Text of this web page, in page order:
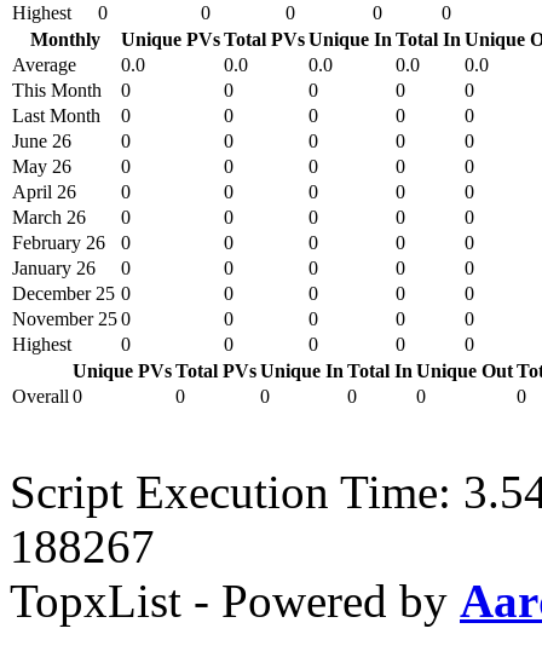
Highest
0 0 0 0
0
Monthly
Unique PVsTotal PVsUnique In Total In Unique
Average
0.0 0.0 0.0 0.0
0.0
This Month
0 0 0 0
0
Last Month
0 0 0 0
0
June 26
0 0 0 0
0
May 26
0 0 0 0
0
April 26
0 0 0 0
0
March 26
0 0 0 0
0
February 26
0 0 0 0
0
January 26
0 0 0 0
0
December 25 0 0 0 0
0
November 250 0 0 0
0
Highest
0 0 0 0
0
Unique PVsTotal PVsUnique In Total In Unique Out
Overall 0 0 0 0 0 0
Script Execution Time:
188267
TopxList - Powered by